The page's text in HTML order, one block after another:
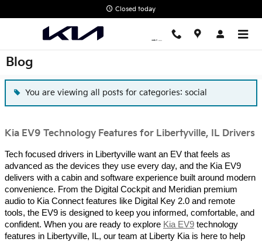
Closed today
Blog
You are viewing all posts for categories: social
Kia EV9 Technology Features for Libertyville, IL Drivers
Tech focused drivers in Libertyville want an EV that feels as
advanced as the devices they use every day, and the Kia EV9
delivers with a cabin and software experience built around modern
convenience. From the Digital Cockpit and Meridian premium
audio to Kia Connect features like Digital Key 2.0 and remote
tools, the EV9 is designed to keep you informed, comfortable, and
confident. When you are ready to explore Kia EV9 technology
features in Libertyville, IL, our team at Liberty Kia is here to help